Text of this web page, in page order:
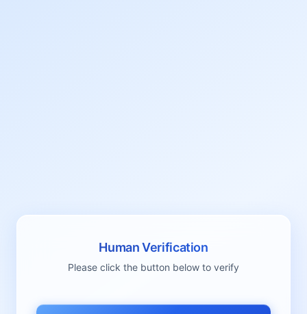
Human Verification
Please click the button below to verify